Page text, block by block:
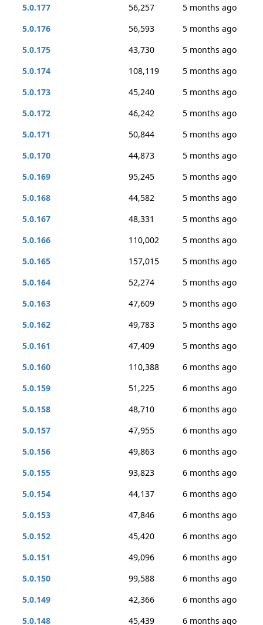
5.0.177
56,257
5 months ago
5.0.176
56,593
5 months ago
5.0.175
43,730
5 months ago
5.0.174
108,119
5 months ago
5.0.173
45,240
5 months ago
5.0.172
46,242
5 months ago
5.0.171
50,844
5 months ago
5.0.170
44,873
5 months ago
5.0.169
95,245
5 months ago
5.0.168
44,582
5 months ago
5.0.167
48,331
5 months ago
5.0.166
110,002
5 months ago
5.0.165
157,015
5 months ago
5.0.164
52,274
5 months ago
5.0.163
47,609
5 months ago
5.0.162
49,783
5 months ago
5.0.161
47,409
5 months ago
5.0.160
110,388
6 months ago
5.0.159
51,225
6 months ago
5.0.158
48,710
6 months ago
5.0.157
47,955
6 months ago
5.0.156
49,863
6 months ago
5.0.155
93,823
6 months ago
5.0.154
44,137
6 months ago
5.0.153
47,846
6 months ago
5.0.152
45,420
6 months ago
5.0.151
49,096
6 months ago
5.0.150
99,588
6 months ago
5.0.149
42,366
6 months ago
5.0.148
45,439
6 months ago